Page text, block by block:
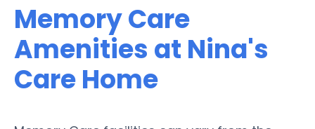
Memory Care
Amenities at Nina's
Care Home